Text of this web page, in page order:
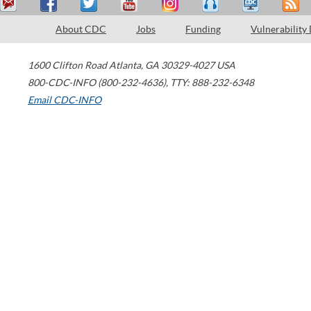
About CDC Jobs Funding Vulnerability
1600 Clifton Road Atlanta, GA 30329-4027 USA
800-CDC-INFO (800-232-4636), TTY: 888-232-6348
Email CDC-INFO